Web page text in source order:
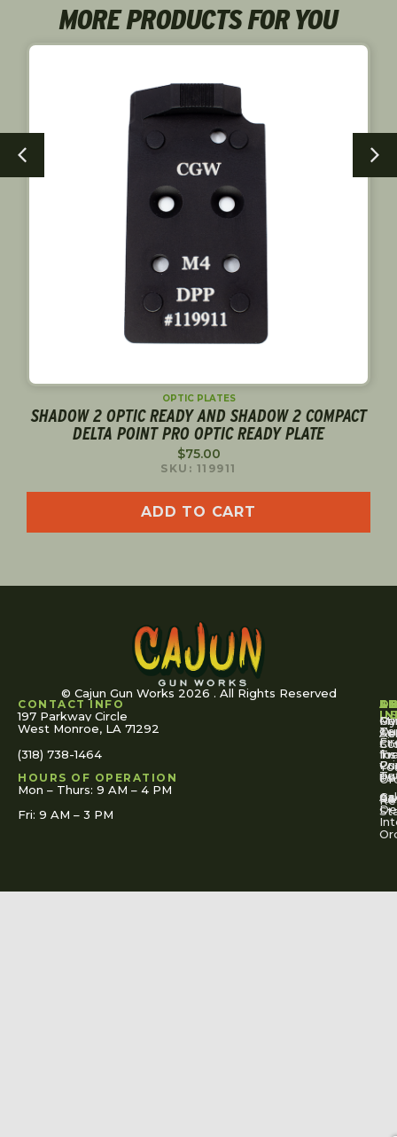
MORE PRODUCTS FOR YOU
OPTIC PLATES
SHADOW 2 OPTIC READY AND SHADOW 2 COMPACT
DELTA POINT PRO OPTIC READY PLATE
$75.00
SKU: 119911
ADD TO CART
© Cajun Gun Works 2026 . All Rights Reserved
CONTACT INFO
197 Parkway Circle
West Monroe, LA 71292
(318) 738-1464
HOURS OF OPERATION
Mon – Thurs: 9 AM – 4 PM
Fri: 9 AM – 3 PM
US
Us
My